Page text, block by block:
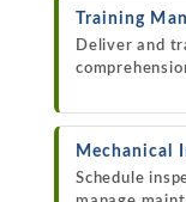
Training
Deliver and
Mechanical
Schedule